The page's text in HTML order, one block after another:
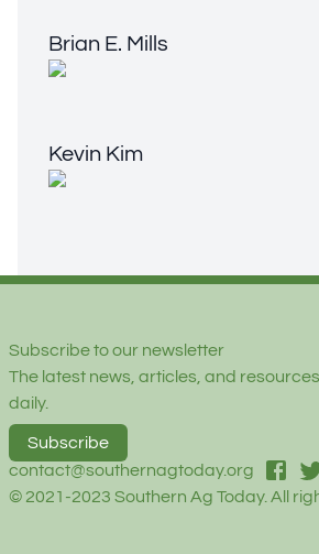
Brian E. Mills
Kevin Kim
Subscribe to our newsletter
The latest news, articles, and
daily.
Subscribe
contact@southernagtoday.org
© 2021-2023 Southern Ag Today. All